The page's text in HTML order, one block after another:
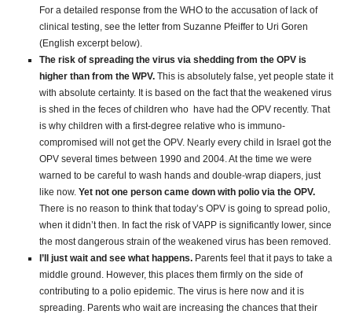
For a detailed response from the WHO to the accusation of lack of
clinical testing, see the letter from Suzanne Pfeiffer to Uri Goren
(English excerpt below).
The risk of spreading the virus via shedding from the OPV is
higher than from the WPV. This is absolutely false, yet people state it
with absolute certainty. It is based on the fact that the weakened virus
is shed in the feces of children who have had the OPV recently. That
is why children with a first-degree relative who is immuno-
compromised will not get the OPV. Nearly every child in Israel got the
OPV several times between 1990 and 2004. At the time we were
warned to be careful to wash hands and double-wrap diapers, just
like now. Yet not one person came down with polio via the OPV.
There is no reason to think that today’s OPV is going to spread polio,
when it didn’t then. In fact the risk of VAPP is significantly lower, since
the most dangerous strain of the weakened virus has been removed.
I’ll just wait and see what happens. Parents feel that it pays to take a
middle ground. However, this places them firmly on the side of
contributing to a polio epidemic. The virus is here now and it is
spreading. Parents who wait are increasing the chances that their